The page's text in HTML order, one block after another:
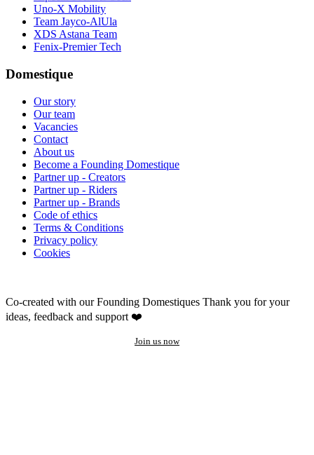
Uno-X Mobility
Team Jayco-AlUla
XDS Astana Team
Fenix-Premier Tech
Domestique
Our story
Our team
Vacancies
Contact
About us
Become a Founding Domestique
Partner up - Creators
Partner up - Riders
Partner up - Brands
Code of ethics
Terms & Conditions
Privacy policy
Cookies
Co-created with our Founding Domestiques Thank you for your
ideas, feedback and support ❤️
Join us now